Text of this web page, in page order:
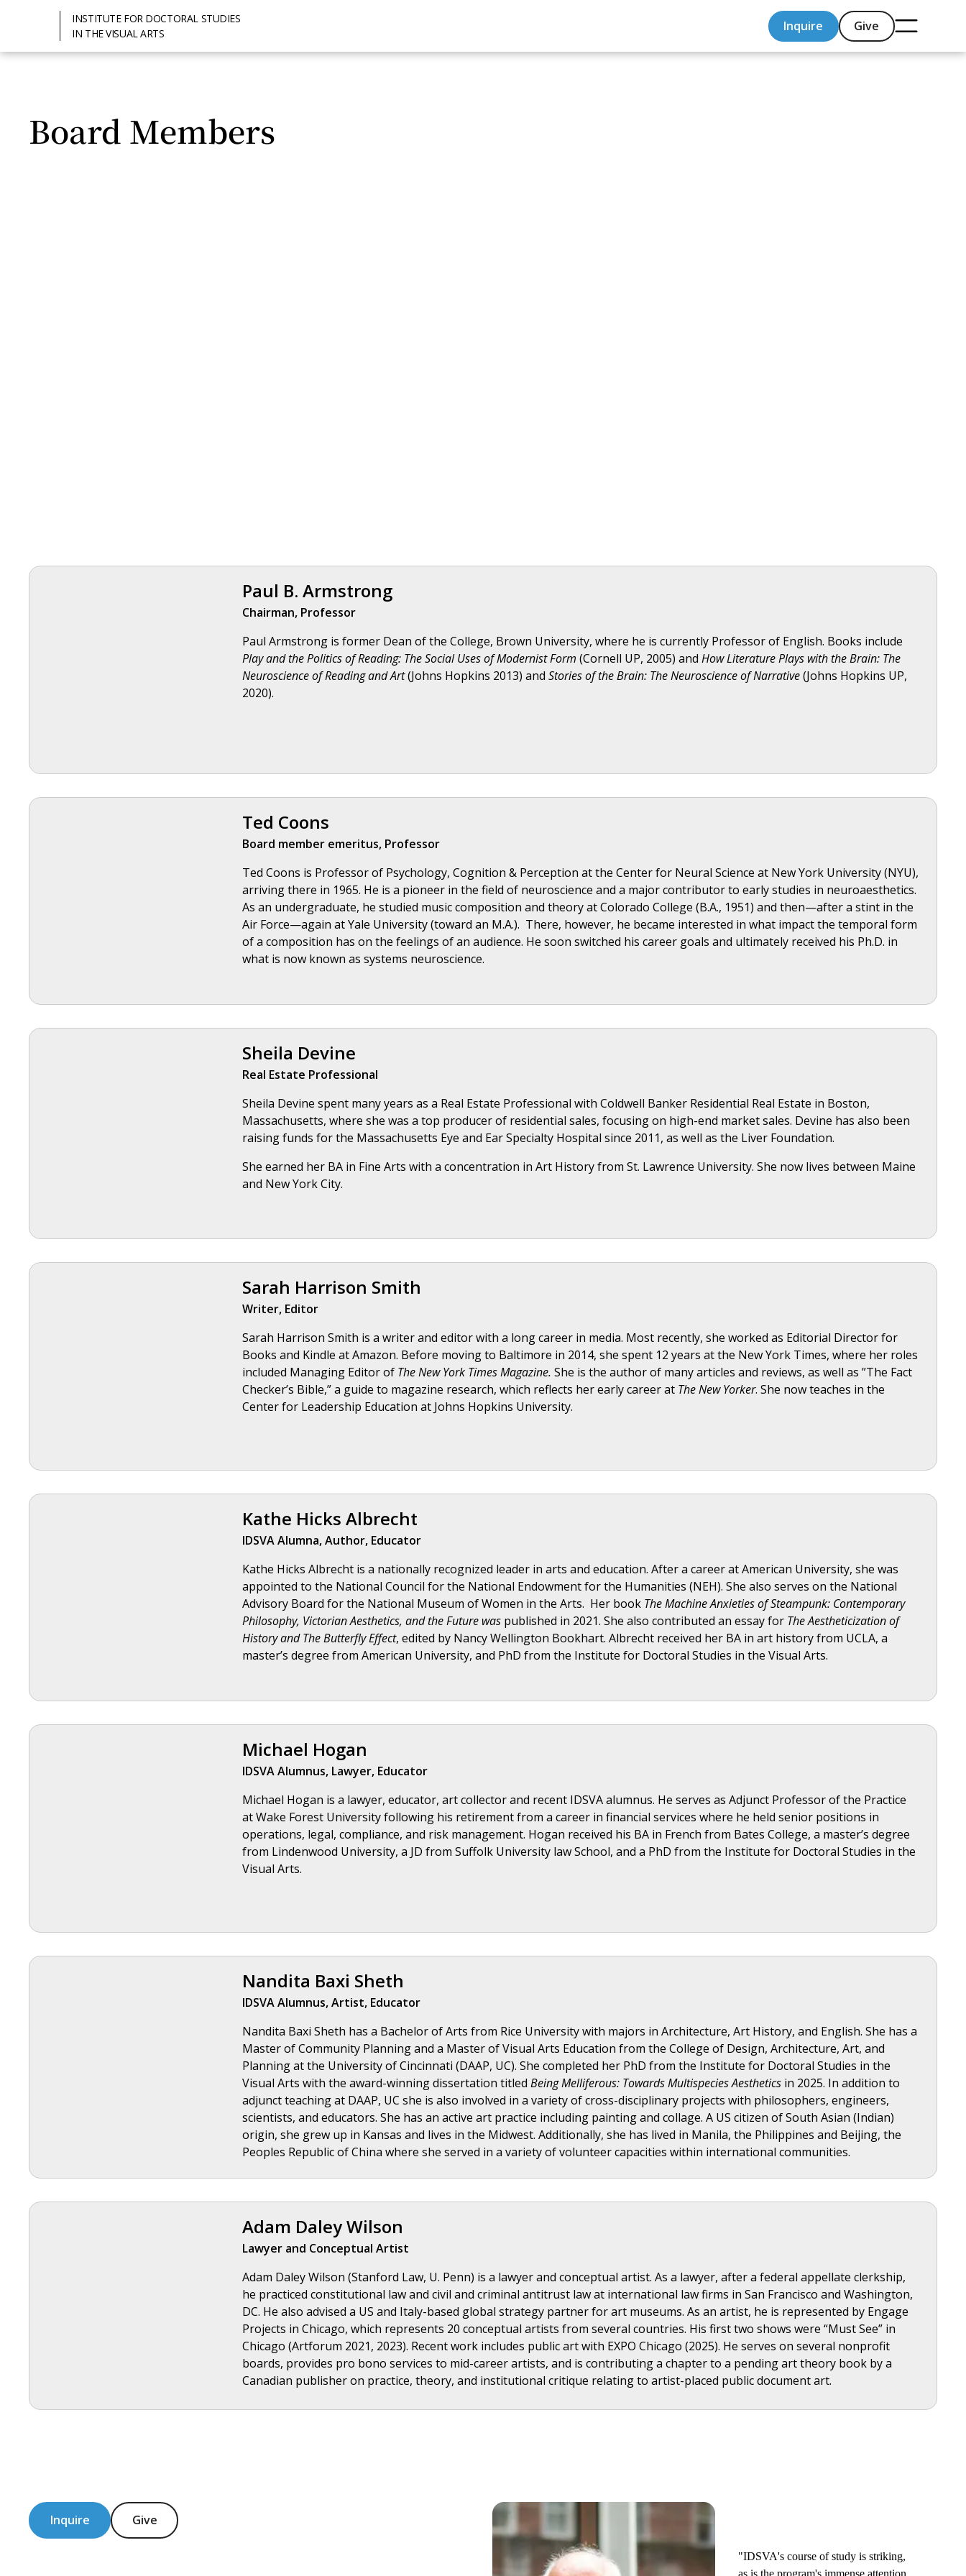
INSTITUTE FOR DOCTORAL STUDIES
IN THE VISUAL ARTS
Inquire Give
Board Members
Paul B. Armstrong
Chairman, Professor
Paul Armstrong is former Dean of the College, Brown University, where he is currently Professor of English. Books include
Play and the Politics of Reading: The Social Uses of Modernist Form (Cornell UP, 2005) and How Literature Plays with the Brain: The
Neuroscience of Reading and Art(Johns Hopkins 2013) and Stories of the Brain: The Neuroscience of Narrative(Johns Hopkins UP,
2020).
Ted Coons
Board member emeritus, Professor
Ted Coons is Professor of Psychology, Cognition & Perception at the Center for Neural Science at New York University (NYU),
arriving there in 1965. He is a pioneer in the field of neuroscience and a major contributor to early studies in neuroaesthetics.
As an undergraduate, he studied music composition and theory at Colorado College (B.A., 1951) and then—after a stint in the
Air Force—again at Yale University (toward an M.A.). There, however, he became interested in what impact the temporal form
of a composition has on the feelings of an audience. He soon switched his career goals and ultimately received his Ph.D. in
what is now known as systems neuroscience.
Sheila Devine
Real Estate Professional
Sheila Devine spent many years as a Real Estate Professional with Coldwell Banker Residential Real Estate in Boston,
Massachusetts, where she was a top producer of residential sales, focusing on high-end market sales. Devine has also been
raising funds for the Massachusetts Eye and Ear Specialty Hospital since 2011, as well as the Liver Foundation.
She earned her BA in Fine Arts with a concentration in Art History from St. Lawrence University. She now lives between Maine
and New York City.
Sarah Harrison Smith
Writer, Editor
Sarah Harrison Smith is a writer and editor with a long career in media. Most recently, she worked as Editorial Director for
Books and Kindle at Amazon. Before moving to Baltimore in 2014, she spent 12 years at the New York Times, where her roles
included Managing Editor of The New York Times Magazine. She is the author of many articles and reviews, as well as ”The Fact
Checker’s Bible,” a guide to magazine research, which reflects her early career at The New Yorker. She now teaches in the
Center for Leadership Education at Johns Hopkins University.
Kathe Hicks Albrecht
IDSVA Alumna, Author, Educator
Kathe Hicks Albrecht is a nationally recognized leader in arts and education. After a career at American University, she was
appointed to the National Council for the National Endowment for the Humanities (NEH). She also serves on the National
Advisory Board for the National Museum of Women in the Arts. Her book The Machine Anxieties of Steampunk: Contemporary
Philosophy, Victorian Aesthetics, and the Future was published in 2021. She also contributed an essay for The Aestheticization of
History and The Butterfly Effect, edited by Nancy Wellington Bookhart. Albrecht received her BA in art history from UCLA, a
master’s degree from American University, and PhD from the Institute for Doctoral Studies in the Visual Arts.
Michael Hogan
IDSVA Alumnus, Lawyer, Educator
Michael Hogan is a lawyer, educator, art collector and recent IDSVA alumnus. He serves as Adjunct Professor of the Practice
at Wake Forest University following his retirement from a career in financial services where he held senior positions in
operations, legal, compliance, and risk management. Hogan received his BA in French from Bates College, a master’s degree
from Lindenwood University, a JD from Suffolk University law School, and a PhD from the Institute for Doctoral Studies in the
Visual Arts.
Nandita Baxi Sheth
IDSVA Alumnus, Artist, Educator
Nandita Baxi Sheth has a Bachelor of Arts from Rice University with majors in Architecture, Art History, and English. She has a
Master of Community Planning and a Master of Visual Arts Education from the College of Design, Architecture, Art, and
Planning at the University of Cincinnati (DAAP, UC). She completed her PhD from the Institute for Doctoral Studies in the
Visual Arts with the award-winning dissertation titled Being Melliferous: Towards Multispecies Aestheticsin 2025. In addition to
adjunct teaching at DAAP, UC she is also involved in a variety of cross-disciplinary projects with philosophers, engineers,
scientists, and educators. She has an active art practice including painting and collage. A US citizen of South Asian (Indian)
origin, she grew up in Kansas and lives in the Midwest. Additionally, she has lived in Manila, the Philippines and Beijing, the
Peoples Republic of China where she served in a variety of volunteer capacities within international communities.
Adam Daley Wilson
Lawyer and Conceptual Artist
Adam Daley Wilson (Stanford Law, U. Penn) is a lawyer and conceptual artist. As a lawyer, after a federal appellate clerkship,
he practiced constitutional law and civil and criminal antitrust law at international law firms in San Francisco and Washington,
DC. He also advised a US and Italy-based global strategy partner for art museums. As an artist, he is represented by Engage
Projects in Chicago, which represents 20 conceptual artists from several countries. His first two shows were “Must See” in
Chicago (Artforum 2021, 2023). Recent work includes public art with EXPO Chicago (2025). He serves on several nonprofit
boards, provides pro bono services to mid-career artists, and is contributing a chapter to a pending art theory book by a
Canadian publisher on practice, theory, and institutional critique relating to artist-placed public document art.
Inquire Give
"IDSVA's course of study is striking,